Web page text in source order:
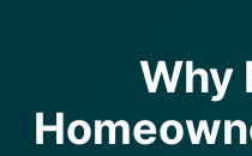
Why